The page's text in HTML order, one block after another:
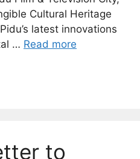
Cultural Heritage
latest innovations
… Read more
to